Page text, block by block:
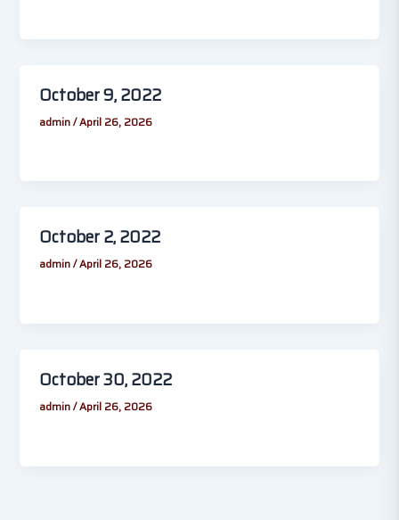
October 9, 2022
admin/April 26, 2026
October 2, 2022
admin/April 26, 2026
October 30, 2022
admin/April 26, 2026